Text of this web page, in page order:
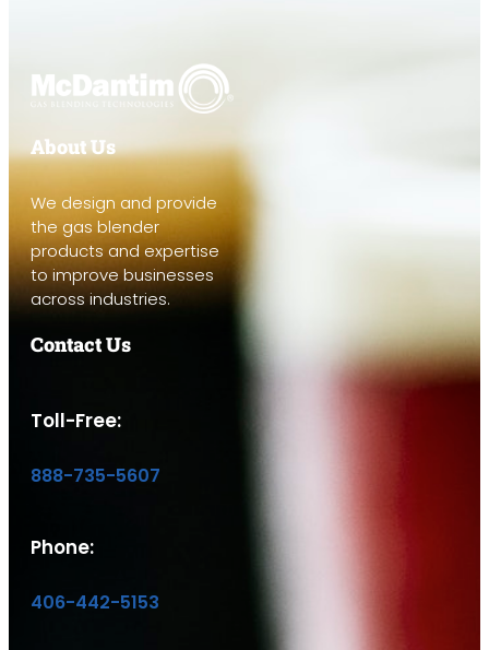
About Us
We design and provide
the gas blender
products and expertise
to improve businesses
across industries.
Contact Us
Toll-Free:
888-735-5607
Phone:
406-442-5153